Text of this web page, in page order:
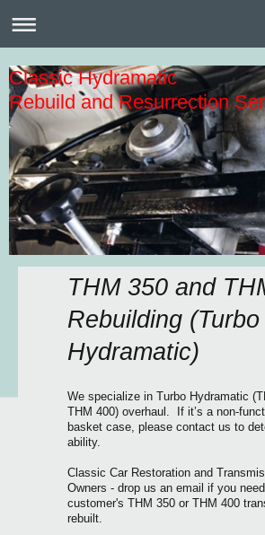
Classic Hydramatic
Rebuild and Resurrection
THM 350 and
Rebuilding (Turbo
Hydramatic)
We specialize in Turbo Hydramatic
THM 400) overhaul. If it’s a non-
basket case, please contact us to
ability.
Classic Car Restoration and
Owners - drop us an email if you
customer's THM 350 or THM 400 tran
rebuilt.